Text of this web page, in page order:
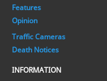
Features
Opinion
Traffic Cameras
Death Notices
INFORMATION